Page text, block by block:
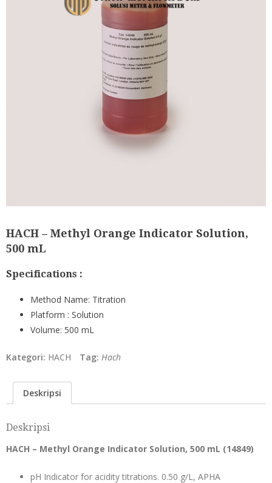
HACH – Methyl Orange Indicator Solution,
500 mL
Specifications :
Method Name: Titration
Platform : Solution
Volume: 500 mL
Kategori: HACH Tag: Hach
Deskripsi
Deskripsi
HACH – Methyl Orange Indicator Solution, 500 mL (14849)
pH Indicator for acidity titrations. 0.50 g/L, APHA